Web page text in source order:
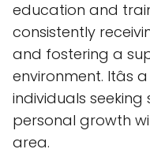
education and
consistently
and fostering a
environment.
individuals
personal growth
area.